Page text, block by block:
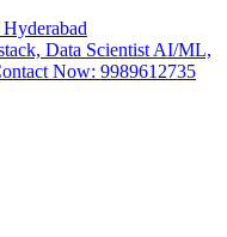
Data Scientist AI/ML,
Now: 9989612735